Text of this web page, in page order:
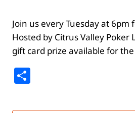
Join us every Tuesday at 6pm
Hosted by Citrus Valley Poker
gift card prize available for